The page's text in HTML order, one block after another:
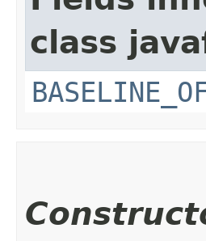
class